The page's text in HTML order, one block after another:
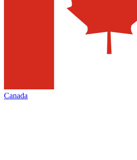
Canada